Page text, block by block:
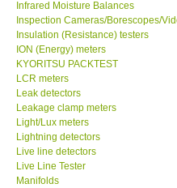
Help
SHOP LOCATIONS
ENQUIRY BASKET
Infrared Moisture Balances
Inspection Cameras/Borescopes/
Insulation (Resistance) testers
ION (Energy) meters
KYORITSU PACKTEST
LCR meters
Leak detectors
Leakage clamp meters
Light/Lux meters
Lightning detectors
Live line detectors
Live Line Tester
Manifolds